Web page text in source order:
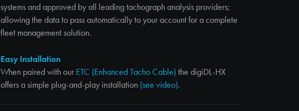
systems and approved by all leading tachograph analysis providers;
allowing the data to pass automatically to your account for a complete
fleet management solution.
Easy Installation
When paired with our ETC (Enhanced Tacho Cable) the digiDL-HX
offers a simple plug-and-play installation (see video).